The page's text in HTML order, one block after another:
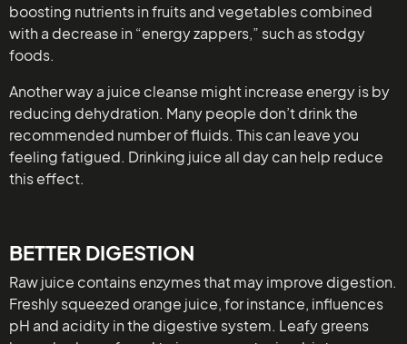
boosting nutrients in fruits and vegetables combined
with a decrease in “energy zappers,” such as stodgy
foods.
Another way a juice cleanse might increase energy is by
reducing dehydration. Many people don’t drink the
recommended number of fluids. This can leave you
feeling fatigued. Drinking juice all day can help reduce
this effect.
BETTER DIGESTION
Raw juice contains enzymes that may improve digestion.
Freshly squeezed orange juice, for instance, influences
pH and acidity in the digestive system. Leafy greens